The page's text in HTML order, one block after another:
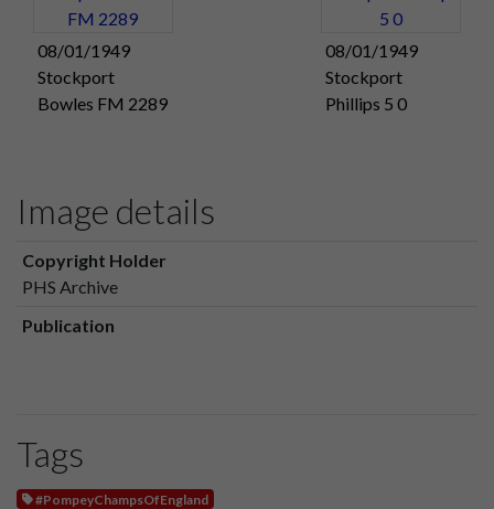
08/01/1949
Stockport
Bowles FM 2289
08/01/1949
Stockport
Phillips 5 0
Image details
Copyright Holder
PHS Archive
Publication
Tags
#PompeyChampsOfEngland